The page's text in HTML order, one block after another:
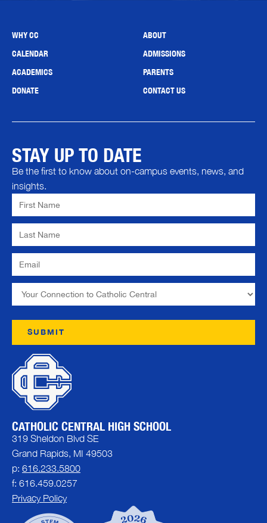
WHY CC
ABOUT
CALENDAR
ADMISSIONS
ACADEMICS
PARENTS
DONATE
CONTACT US
CATHOLIC CENTRAL HIGH SCHOOL
319 Sheldon Blvd SE
Grand Rapids, MI 49503
p: 616.233.5800
f: 616.459.0257
Privacy Policy
STAY UP TO DATE
Be the first to know about on-campus events, news, and
insights.